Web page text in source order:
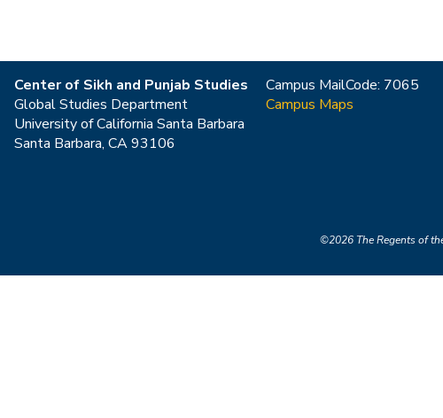
Center of Sikh and Punjab Studies
Global Studies Department
University of California Santa Barbara
Santa Barbara, CA 93106
Campus MailCode: 7065
Campus Maps
©2026The Regents of